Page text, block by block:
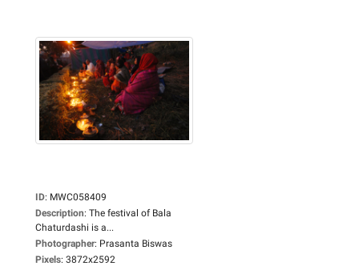
ID: MWC058409
Description: The festival of Bala
Chaturdashi is a...
Photographer: Prasanta Biswas
Pixels: 3872x2592